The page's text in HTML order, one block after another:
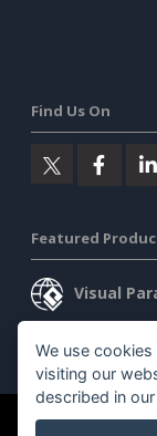
Find Us On
Featured
Visual
Visual
©2026 by Visual
We use
visiting our
described in our